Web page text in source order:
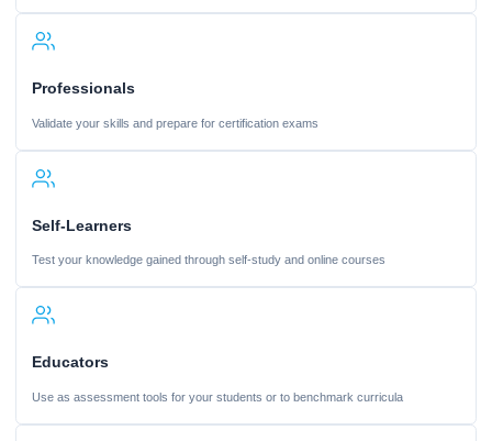
Professionals
Validate your skills and prepare for certification exams
Self-Learners
Test your knowledge gained through self-study and online courses
Educators
Use as assessment tools for your students or to benchmark curricula